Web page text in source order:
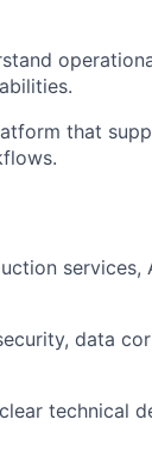
that
services,
data
technical